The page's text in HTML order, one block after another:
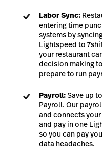
Labor Sync:
entering time
systems by
Lightspeed to
your restaurant
decision making
prepare to run
Payroll:Save up
Payroll. Our
and connects
and pay in one
so you can pay
data headaches.